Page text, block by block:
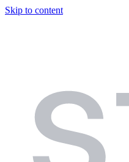
Skip to content